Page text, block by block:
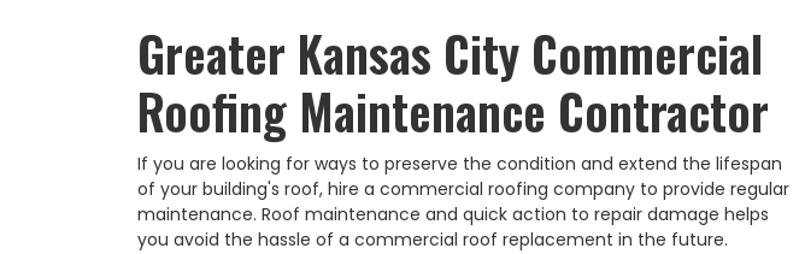
Greater Kansas City Commercial
Roofing Maintenance Contractor
If you are looking for ways to preserve the condition and extend the lifespan
of your building's roof, hire a commercial roofing company to provide regular
maintenance. Roof maintenance and quick action to repair damage helps
you avoid the hassle of a commercial roof replacement in the future.